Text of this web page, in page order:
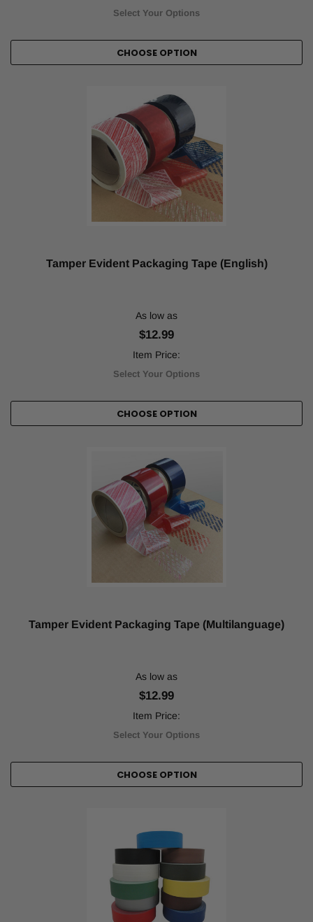
Select Your Options
CHOOSE OPTION
Tamper Evident Packaging Tape (English)
As low as
$12.99
Item Price:
Select Your Options
CHOOSE OPTION
Tamper Evident Packaging Tape (Multilanguage)
As low as
$12.99
Item Price:
Select Your Options
CHOOSE OPTION